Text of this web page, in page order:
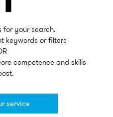
for your search.
keywords or filters
competence and skills
service